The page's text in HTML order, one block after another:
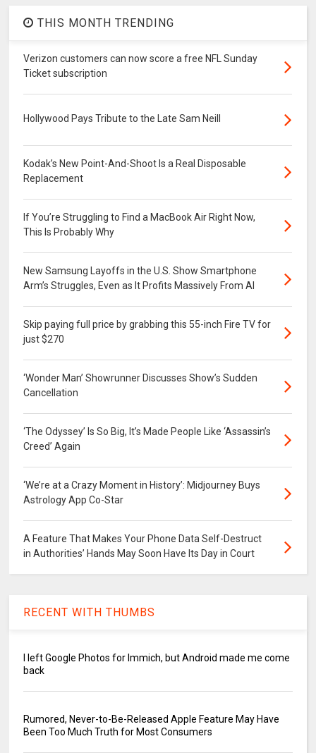
THIS MONTH TRENDING
Verizon customers can now score a free NFL Sunday
Ticket subscription
Hollywood Pays Tribute to the Late Sam Neill
Kodak’s New Point-And-Shoot Is a Real Disposable
Replacement
If You’re Struggling to Find a MacBook Air Right Now,
This Is Probably Why
New Samsung Layoffs in the U.S. Show Smartphone
Arm’s Struggles, Even as It Profits Massively From AI
Skip paying full price by grabbing this 55-inch Fire TV for
just $270
‘Wonder Man’ Showrunner Discusses Show’s Sudden
Cancellation
‘The Odyssey’ Is So Big, It’s Made People Like ‘Assassin’s
Creed’ Again
‘We’re at a Crazy Moment in History’: Midjourney Buys
Astrology App Co-Star
A Feature That Makes Your Phone Data Self-Destruct
in Authorities’ Hands May Soon Have Its Day in Court
RECENT WITH THUMBS
I left Google Photos for Immich, but Android made me come
back
Rumored, Never-to-Be-Released Apple Feature May Have
Been Too Much Truth for Most Consumers